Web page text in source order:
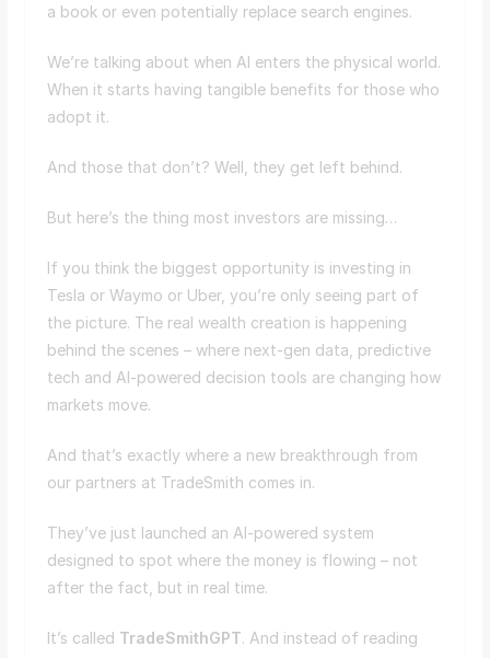
a book or even potentially replace search engines.
We’re talking about when AI enters the physical world.
When it starts having tangible benefits for those who
adopt it.
And those that don’t? Well, they get left behind.
But here’s the thing most investors are missing…
If you think the biggest opportunity is investing in
Tesla or Waymo or Uber, you’re only seeing part of
the picture. The real wealth creation is happening
behind the scenes – where next-gen data, predictive
tech and AI-powered decision tools are changing how
markets move.
And that’s exactly where a new breakthrough from
our partners at TradeSmith comes in.
They’ve just launched an AI-powered system
designed to spot where the money is flowing – not
after the fact, but in real time.
It’s called TradeSmithGPT. And instead of reading